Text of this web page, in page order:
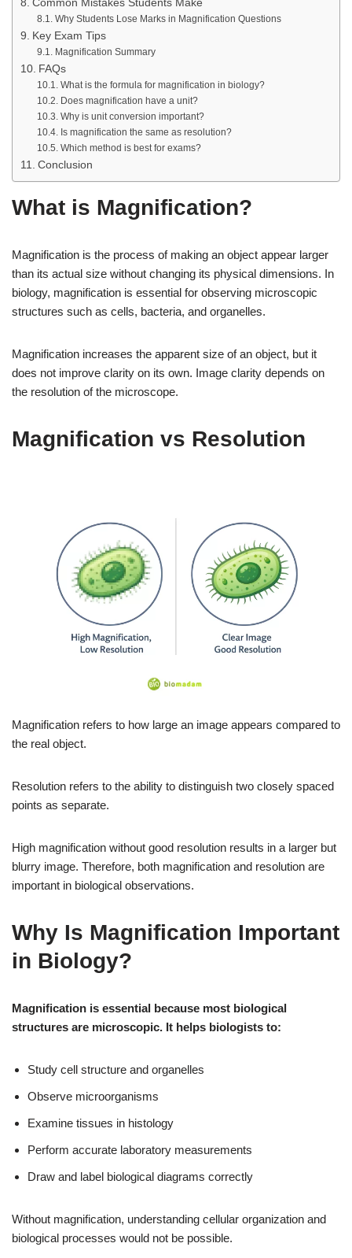
Common Mistakes Students Make
Why Students Lose Marks in Magnification Questions
Key Exam Tips
Magnification Summary
FAQs
What is the formula for magnification in biology?
Does magnification have a unit?
Why is unit conversion important?
Is magnification the same as resolution?
Which method is best for exams?
Conclusion
What is Magnification?
Magnification is the process of making an object appear larger
than its actual size without changing its physical dimensions. In
biology, magnification is essential for observing microscopic
structures such as cells, bacteria, and organelles.
Magnification increases the apparent size of an object, but it
does not improve clarity on its own. Image clarity depends on
the resolution of the microscope.
Magnification vs Resolution
Magnification refers to how large an image appears compared to
the real object.
Resolution refers to the ability to distinguish two closely spaced
points as separate.
High magnification without good resolution results in a larger but
blurry image. Therefore, both magnification and resolution are
important in biological observations.
Why Is Magnification Important
in Biology?
Magnification is essential because most biological
structures are microscopic. It helps biologists to:
Study cell structure and organelles
Observe microorganisms
Examine tissues in histology
Perform accurate laboratory measurements
Draw and label biological diagrams correctly
Without magnification, understanding cellular organization and
biological processes would not be possible.